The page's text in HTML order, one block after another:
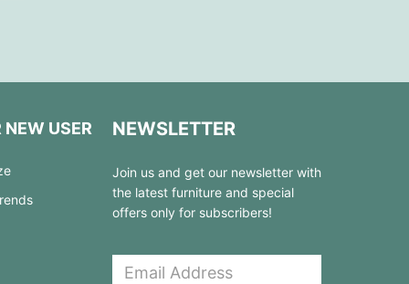
NEW USER NEWSLETTER
Join us and get our newsletter with
the latest furniture and special
offers only for subscribers!